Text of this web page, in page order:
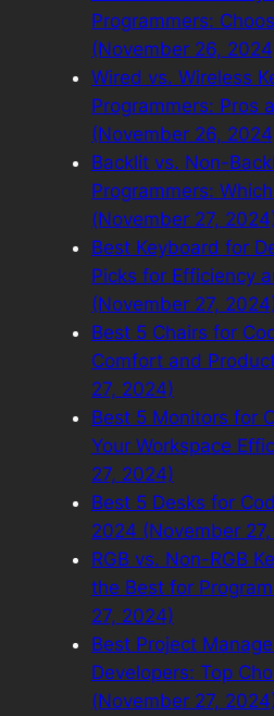
Programmers:
(November 26,
Wired vs. Wireless
Programmers: Pros
(November 26,
Backlit vs. Non-
Programmers:
(November 27,
Best Keyboard for
Picks for Efficiency
(November 27,
Best 5 Chairs for
Comfort and
27, 2024)
Best 5 Monitors for
Your Workspace
27, 2024)
Best 5 Desks for
2024 (November
RGB vs. Non-RGB
the Best for
27, 2024)
Best Project
Developers: Top
(November 27,